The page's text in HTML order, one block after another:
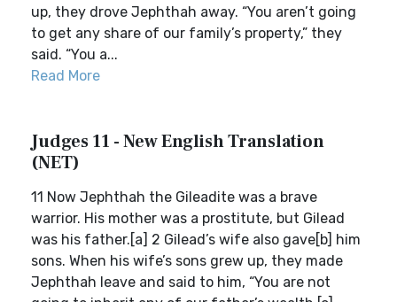
up, they drove Jephthah away. “You aren’t going
to get any share of our family’s property,” they
said. “You a...
Read More
Judges 11 - New English Translation
(NET)
11 Now Jephthah the Gileadite was a brave
warrior. His mother was a prostitute, but Gilead
was his father.[a] 2 Gilead’s wife also gave[b] him
sons. When his wife’s sons grew up, they made
Jephthah leave and said to him, “You are not